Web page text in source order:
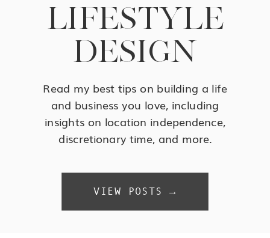
VIEW POSTS →
Read my best tips on building a life
and business you love, including
insights on location independence,
discretionary time, and more.
LIFESTYLE
DESIGN